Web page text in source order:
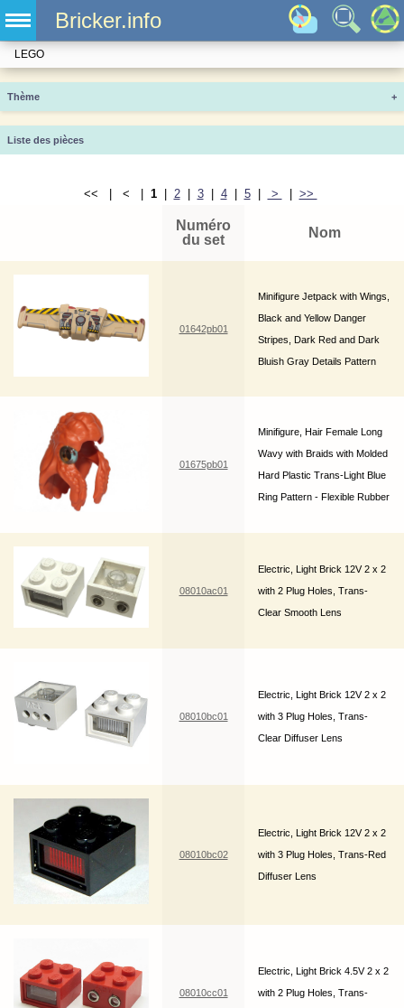
Bricker.info
LEGO
Thème +
Liste des pièces
<< | < | 1| 2| 3| 4| 5| > >>
Numéro
du set
Nom
01642pb01
Minifigure Jetpack with Wings,
Black and Yellow Danger
Stripes, Dark Red and Dark
Bluish Gray Details Pattern
01675pb01
Minifigure, Hair Female Long
Wavy with Braids with Molded
Hard Plastic Trans-Light Blue
Ring Pattern - Flexible Rubber
08010ac01
Electric, Light Brick 12V 2 x 2
with 2 Plug Holes, Trans-
Clear Smooth Lens
08010bc01
Electric, Light Brick 12V 2 x 2
with 3 Plug Holes, Trans-
Clear Diffuser Lens
08010bc02
Electric, Light Brick 12V 2 x 2
with 3 Plug Holes, Trans-Red
Diffuser Lens
08010cc01
Electric, Light Brick 4.5V 2 x 2
with 2 Plug Holes, Trans-